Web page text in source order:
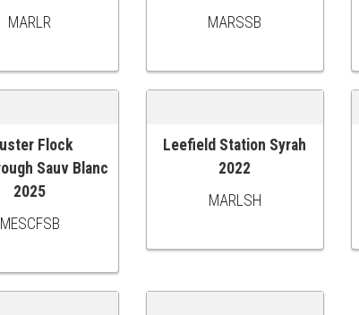
MARLR
MARSSB
CART Flock
Sauv Blanc
2025
MESCFSB
ADD TO CART
Leefield Station Syrah
2022
MARLSH